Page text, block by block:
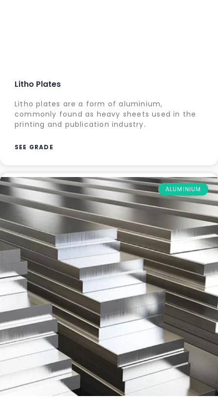
Litho Plates
Litho plates are a form of aluminium,
commonly found as heavy sheets used in the
printing and publication industry.
SEE GRADE
ALUMINIUM